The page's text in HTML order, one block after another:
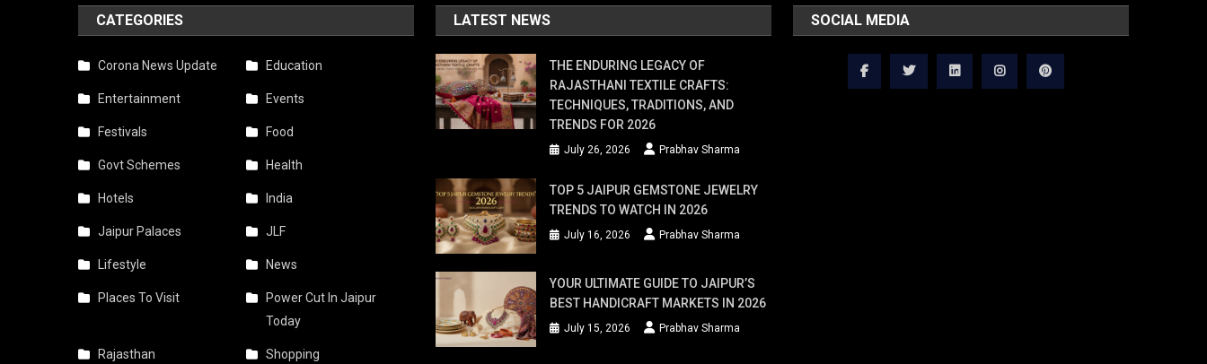
CATEGORIES
Corona News Update Education
Entertainment Events
Festivals Food
Govt Schemes Health
Hotels India
Jaipur Palaces JLF
Lifestyle News
Places To Visit
Power Cut In Jaipur
Today
Rajasthan Shopping
LATEST NEWS
THE ENDURING LEGACY OF
RAJASTHANI TEXTILE CRAFTS:
TECHNIQUES, TRADITIONS, AND
TRENDS FOR 2026
July 26, 2026 Prabhav Sharma
TOP 5 JAIPUR GEMSTONE JEWELRY
TRENDS TO WATCH IN 2026
July 16, 2026 Prabhav Sharma
YOUR ULTIMATE GUIDE TO JAIPUR’S
BEST HANDICRAFT MARKETS IN 2026
July 15, 2026 Prabhav Sharma
SOCIAL MEDIA